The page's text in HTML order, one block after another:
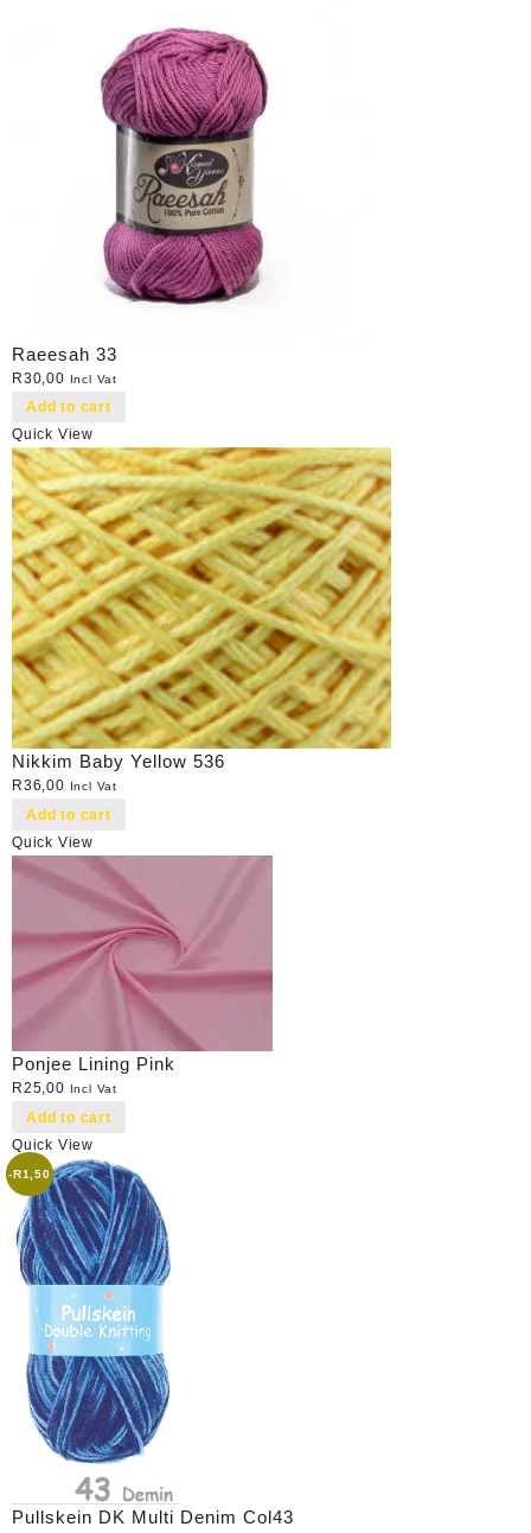
Raeesah 33
R30,00 Incl Vat
Add to cart
Quick View
Nikkim Baby Yellow 536
R36,00 Incl Vat
Add to cart
Quick View
Ponjee Lining Pink
R25,00 Incl Vat
Add to cart
Quick View
-R1,50
Pullskein DK Multi Denim Col43